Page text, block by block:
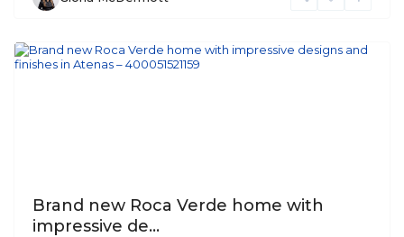
Brand new Roca Verde home with
impressive de...